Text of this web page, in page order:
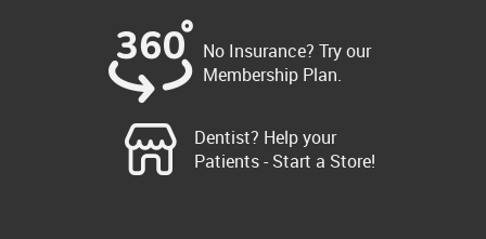
No Insurance? Try our
Membership Plan.
Dentist? Help your
Patients - Start a Store!